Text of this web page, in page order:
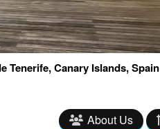
Tenerife, Canary Islands, Spain
About Us